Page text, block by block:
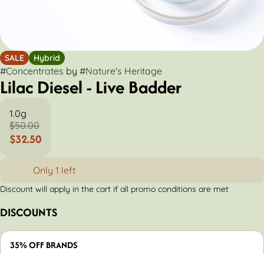
SALE Hybrid
#Concentrates by #Nature's Heritage
Lilac Diesel - Live Badder
1.0g
$50.00
$32.50
Only 1 left
Discount will apply in the cart if all promo conditions are met
DISCOUNTS
35% OFF BRANDS